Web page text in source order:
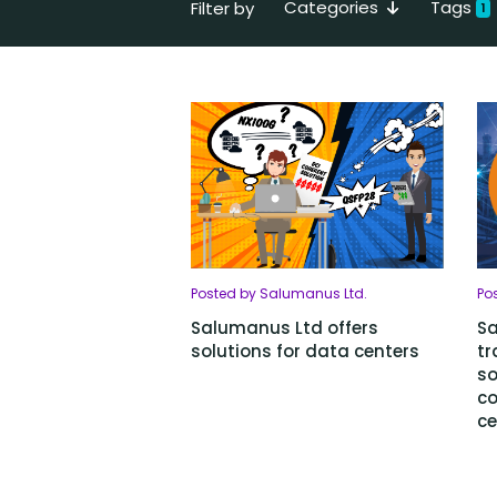
Filter by Categories Tags 1
Posted by Salumanus Ltd.
Salumanus Ltd offers
solutions for data centers